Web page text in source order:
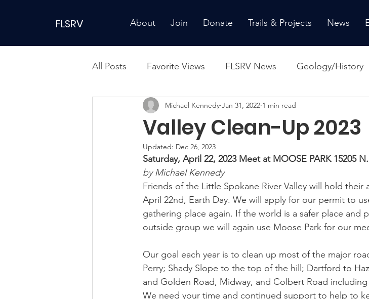
FLSRV About Join Donate Trails & Projects News
All Posts Favorite Views FLSRV News Geology/History
Valley Clean-Up 2023
Michael Kennedy Jan 31, 2022 1 min read
Updated: Dec 26, 2023
Saturday, April 22, 2023 Meet at MOOSE PARK 15205
by Michael Kennedy
Friends of the Little Spokane River Valley will hold their
April 22nd, Earth Day. We will apply for our permit to
gathering place again. If the world is a safer place and
outside group we will again use Moose Park for our
Our goal each year is to clean up most of the major
Perry; Shady Slope to the top of the hill; Dartford to
and Golden Road, Midway, and Colbert Road including
We need your time and continued support to help to